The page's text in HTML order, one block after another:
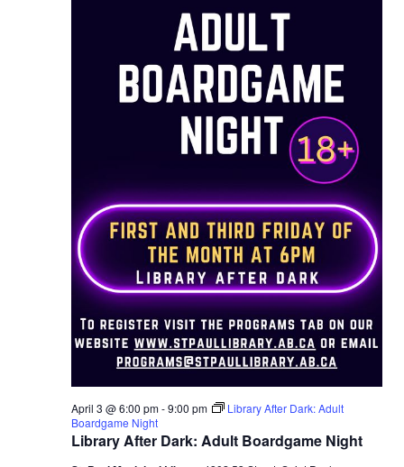
Library After Dark: Adult Boardgame Night
April 3 @ 6:00 pm-9:00 pm
Library After Dark: Adult
Boardgame Night